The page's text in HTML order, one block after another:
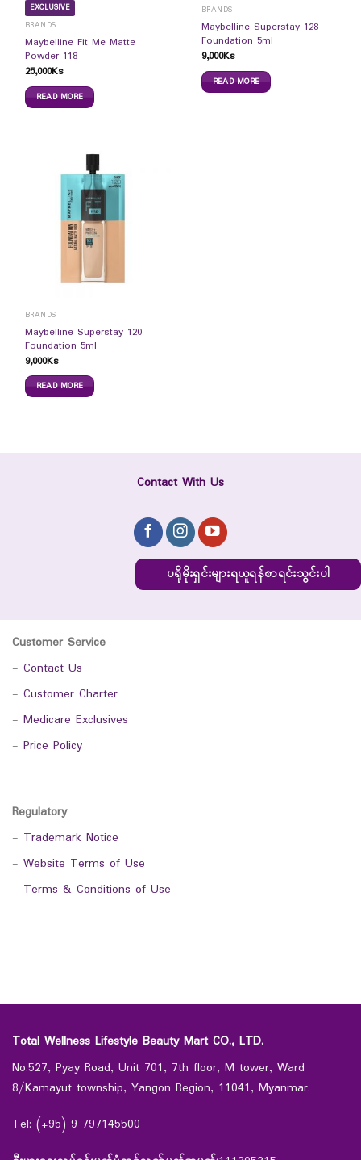
EXCLUSIVE
BRANDS
Maybelline Fit Me Matte
Powder 118
25,000Ks
READ MORE
BRANDS
Maybelline Superstay 128
Foundation 5ml
9,000Ks
READ MORE
BRANDS
Maybelline Superstay 120
Foundation 5ml
9,000Ks
READ MORE
Contact With Us
ပရိုမိုးရှင်းများရယူရန်စာရင်းသွင်းပါ
Customer Service
- Contact Us
- Customer Charter
- Medicare Exclusives
- Price Policy
Regulatory
- Trademark Notice
- Website Terms of Use
- Terms & Conditions of Use
Total Wellness Lifestyle Beauty Mart CO., LTD.
No.527, Pyay Road, Unit 701, 7th floor, M tower, Ward
8/Kamayut township, Yangon Region, 11041, Myanmar.
Tel: (+95) 9 797145500